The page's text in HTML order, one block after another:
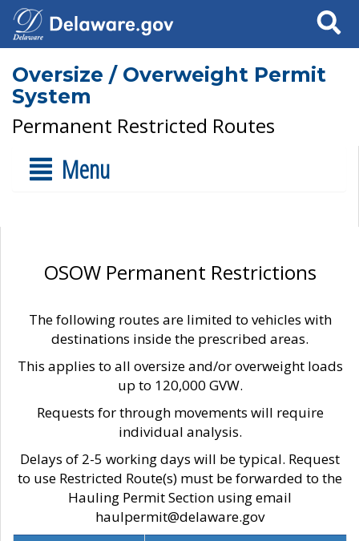
Search
Oversize / Overweight Permit
System
Permanent Restricted Routes
Menu
OSOW Permanent Restrictions
The following routes are limited to vehicles with
destinations inside the prescribed areas.
This applies to all oversize and/or overweight loads
up to 120,000 GVW.
Requests for through movements will require
individual analysis.
Delays of 2-5 working days will be typical. Request
to use Restricted Route(s) must be forwarded to the
Hauling Permit Section using email
haulpermit@delaware.gov